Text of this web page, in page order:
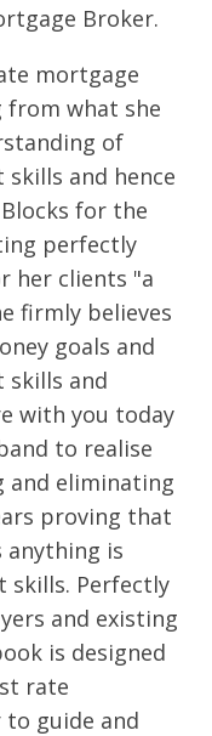
Broker.
mortgage
what she
of
skills and hence
for the
perfectly
her clients "a
firmly believes
goals and
skills and
with you today
to realise
and eliminating
proving that
anything is
skills. Perfectly
and existing
is designed
rate
guide and